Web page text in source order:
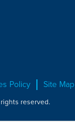
Policy Site Map
reserved.